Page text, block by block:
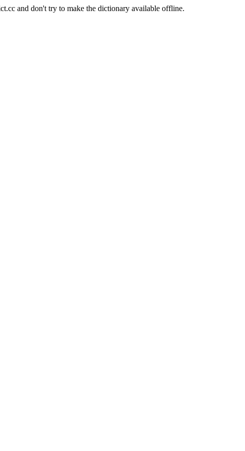
and don't try to make the dictionary available offline.